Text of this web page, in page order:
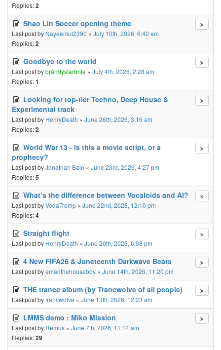
Replies:2
Shao Lin Soccer opening theme
Last post by Nayeemul2390 « July 10th, 2026, 6:42 am
Replies:2
Goodbye to the world
Last post bybrandystarbrite « July 4th, 2026, 2:28 am
Replies:1
Looking for top-tier Techno, Deep House &
Experimental track
Last post by HenryDeath « June 26th, 2026, 3:16 am
Replies:2
World War 13 - Is this a movie script, or a
prophecy?
Last post byJonathan Bain « June 23rd, 2026, 4:27 pm
Replies:5
What’s the difference between Vocaloids and AI?
Last post byVedaTromp « June 22nd, 2026, 12:10 pm
Replies:4
Straight flight
Last post by HenryDeath « June 20th, 2026, 6:08 pm
4 New FIFA26 & Juneteenth Darkwave Beats
Last post byemanthehouseboy « June 14th, 2026, 11:20 pm
THE trance album (by Trancwolve of all people)
Last post bytrancwolve « June 13th, 2026, 12:23 am
LMMS demo : Miko Mission
Last post by Remus « June 7th, 2026, 11:14 am
Replies:29